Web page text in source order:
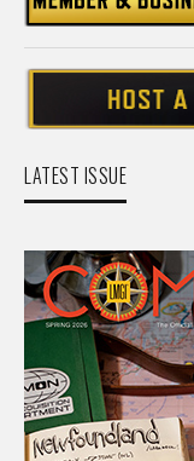
LATEST ISSUE